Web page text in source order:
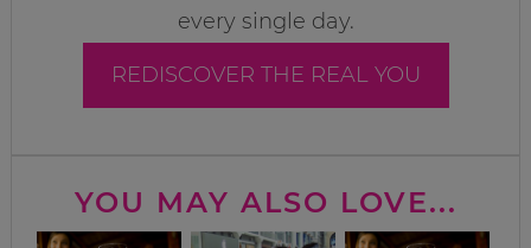
every single day.
REDISCOVER THE REAL YOU
YOU MAY ALSO LOVE...